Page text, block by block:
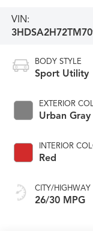
VIN:
BODY STYLE
Sport Utility
EXTERIOR
Urban Gray
INTERIOR
Red
CITY/HIGHWAY
26/30 MPG